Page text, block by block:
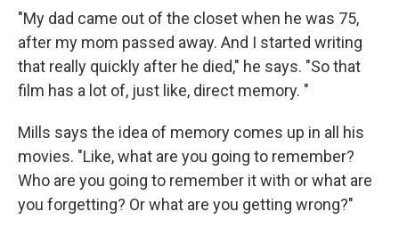
"My dad came out of the closet when he was 75,
after my mom passed away. And I started writing
that really quickly after he died," he says. "So that
film has a lot of, just like, direct memory. "
Mills says the idea of memory comes up in all his
movies. "Like, what are you going to remember?
Who are you going to remember it with or what are
you forgetting? Or what are you getting wrong?"